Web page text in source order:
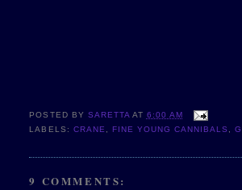
POSTED BY SARETTA AT 6:00 AM
LABELS: CRANE FINE YOUNG CANNIBALS ,
9 COMMENTS: